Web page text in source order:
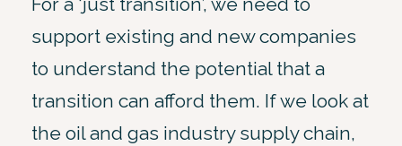
support existing and new companies
to understand the potential that a
transition can afford them. If we look at
the oil and gas industry supply chain,